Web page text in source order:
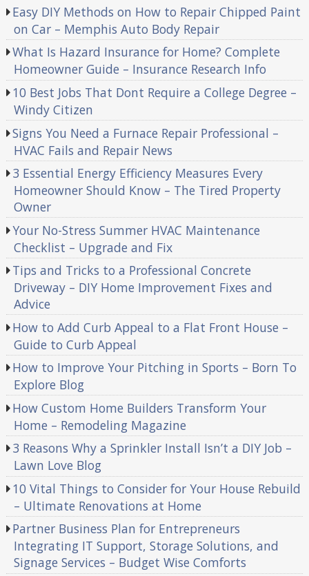
Easy DIY Methods on How to Repair Chipped Paint
on Car – Memphis Auto Body Repair
What Is Hazard Insurance for Home? Complete
Homeowner Guide – Insurance Research Info
10 Best Jobs That Dont Require a College Degree –
Windy Citizen
Signs You Need a Furnace Repair Professional –
HVAC Fails and Repair News
3 Essential Energy Efficiency Measures Every
Homeowner Should Know – The Tired Property
Owner
Your No-Stress Summer HVAC Maintenance
Checklist – Upgrade and Fix
Tips and Tricks to a Professional Concrete
Driveway – DIY Home Improvement Fixes and
Advice
How to Add Curb Appeal to a Flat Front House –
Guide to Curb Appeal
How to Improve Your Pitching in Sports – Born To
Explore Blog
How Custom Home Builders Transform Your
Home – Remodeling Magazine
3 Reasons Why a Sprinkler Install Isn’t a DIY Job –
Lawn Love Blog
10 Vital Things to Consider for Your House Rebuild
– Ultimate Renovations at Home
Partner Business Plan for Entrepreneurs
Integrating IT Support, Storage Solutions, and
Signage Services – Budget Wise Comforts